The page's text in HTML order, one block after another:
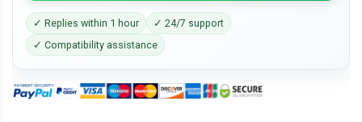
✓ Replies within 1 hour
✓ 24/7 support
✓ Compatibility assistance